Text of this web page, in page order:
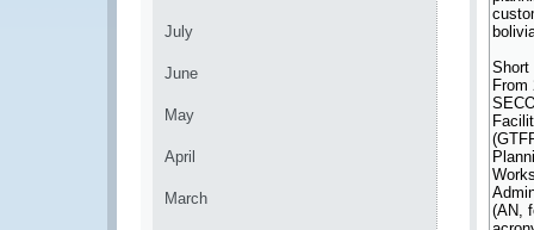
July
June
May
April
March